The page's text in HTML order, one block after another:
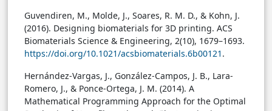
Guvendiren, M., Molde, J., Soares, R. M. D., & Kohn, J.
(2016). Designing biomaterials for 3D printing. ACS
Biomaterials Science & Engineering, 2(10), 1679–1693.
https://doi.org/10.1021/acsbiomaterials.6b00121 .
Hernández-Vargas, J., González-Campos, J. B., Lara-
Romero, J., & Ponce-Ortega, J. M. (2014). A
Mathematical Programming Approach for the Optimal